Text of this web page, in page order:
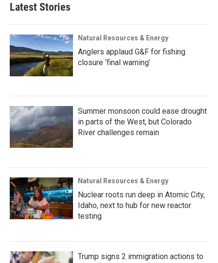
Latest Stories
Natural Resources & Energy
Anglers applaud G&F for fishing
closure ‘final warning’
Summer monsoon could ease drought
in parts of the West, but Colorado
River challenges remain
Natural Resources & Energy
Nuclear roots run deep in Atomic City,
Idaho, next to hub for new reactor
testing
Trump signs 2 immigration actions to